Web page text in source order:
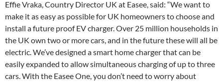
Effie Vraka, Country Director UK at Easee, said: “We want to
make it as easy as possible for UK homeowners to choose and
install a future proof EV charger. Over 25 million households in
the UK own two or more cars, and in the future these will all be
electric. We’ve designed a smart home charger that can be
easily expanded to allow simultaneous charging of up to three
cars. With the Easee One, you don’t need to worry about